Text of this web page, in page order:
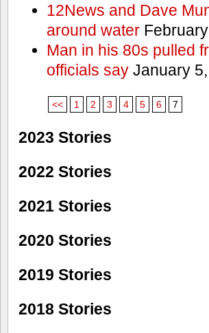
12News and Dave
around water
Man in his 80s pulled
officials sayJanuary
<< 1 2 3 4 5 6 7
2023 Stories
2022 Stories
2021 Stories
2020 Stories
2019 Stories
2018 Stories